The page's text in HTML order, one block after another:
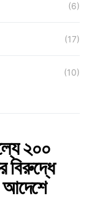
(6)
(17)
(10)
২০০
বিরুদ্ধে
আদেশে